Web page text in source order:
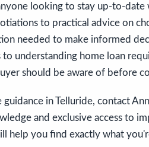
looking to stay up-to-date
to practical advice on
needed to make informed
understanding home loan
should be aware of before
in Telluride, contact
and exclusive access to
help you find exactly what